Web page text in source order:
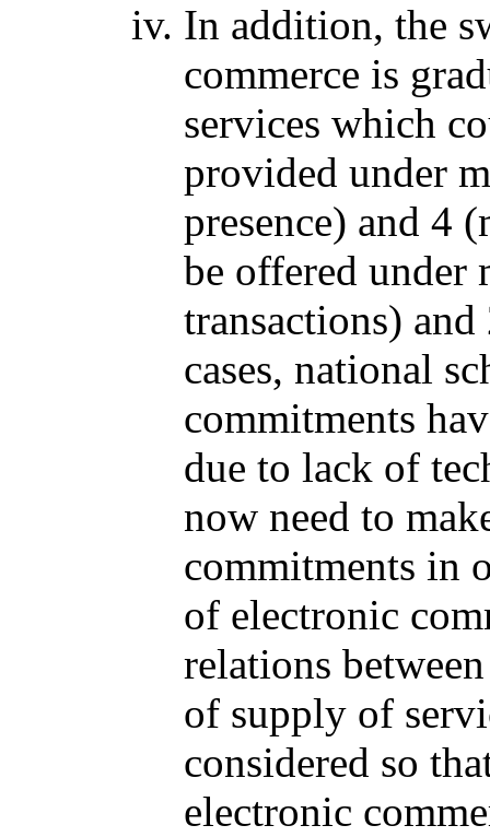
In addition, the
commerce is
services which
provided under
presence) and 4
be offered under
transactions)
cases, national
commitments
due to lack of
now need to
commitments in
of electronic
relations
of supply of
considered so
electronic